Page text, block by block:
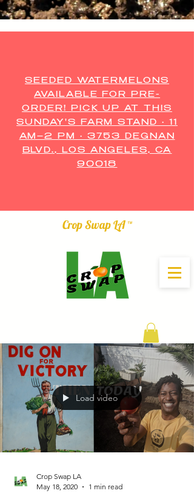
SEEDED WATERMELONS
AVAILABLE FOR PRE-
ORDER! PICK UP AT THIS
SUNDAY'S FARM STAND • 11
AM–2 PM • 3753 DEGNAN
BLVD., LOS ANGELES, CA
90018
Crop Swap LA ™
DONATE
Load video
Crop Swap LA
May 18, 2020
1 min read